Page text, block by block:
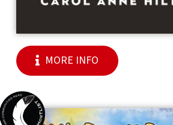
MORE INFO